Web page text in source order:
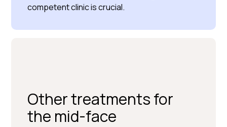
competent clinic is crucial.
Other treatments for
the mid-face